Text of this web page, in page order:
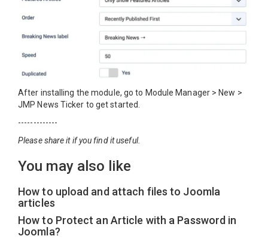
After installing the module, go to Module Manager > New >
JMP News Ticker to get started.
-------------
Please share it if you find it useful.
You may also like
How to upload and attach files to Joomla
articles
How to Protect an Article with a Password in
Joomla?